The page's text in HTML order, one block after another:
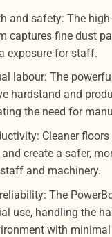
and safety: The
captures fine dust
exposure for staff.
labour: The
hardstand and
the need for
Cleaner floors
create a safer,
and machinery.
The
use, handling the
with